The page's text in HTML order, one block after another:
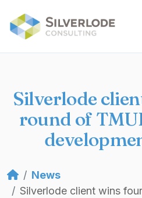
Silverlode
round of
Breadcrumb
News
Silverlode client wins